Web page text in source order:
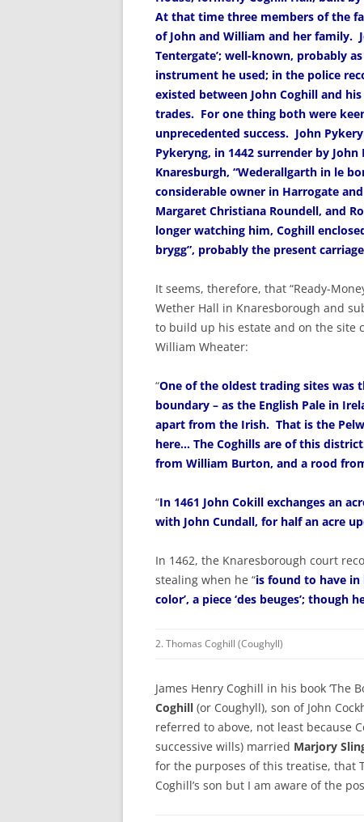
At that time three members of the
of John and William and her family.
Tentergate’; well-known, probably
instrument he used; in the police
existed between John Coghill and
trades. For one thing both were
unprecedented success. John
Pykeryng, in 1442 surrender by
Knaresburgh, “Wederallgarth in le
considerable owner in Harrogate
Margaret Christiana Roundell, and
longer watching him, Coghill
brygg”, probably the present
It seems, therefore, that “Ready-
Wether Hall in Knaresborough and
to build up his estate and on the site
William Wheater:
“One of the oldest trading sites was
boundary – as the English Pale in
apart from the Irish. That is the
here… The Coghills are of this
from William Burton, and a rood
“In 1461 John Cokill exchanges an
with John Cundall, for half an acre
In 1462, the Knaresborough court
stealing when he “is found to have in
color’, a piece ‘des beuges’; though
2. Thomas Coghill (Coughyll)
James Henry Coghill in his book ‘The
Coghill (or Coughyll), son of John
referred to above, not least because
successive wills) married Marjory
for the purposes of this treatise, that
Coghill’s son but I am aware of the